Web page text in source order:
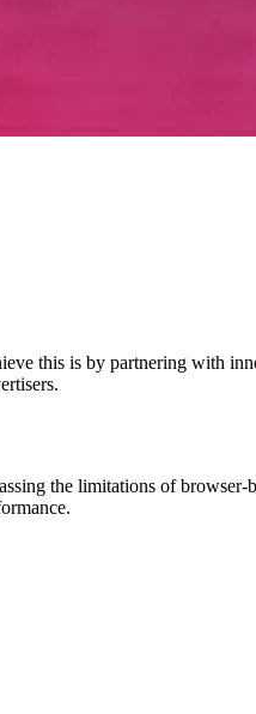
this is by partnering with
the limitations of browser-